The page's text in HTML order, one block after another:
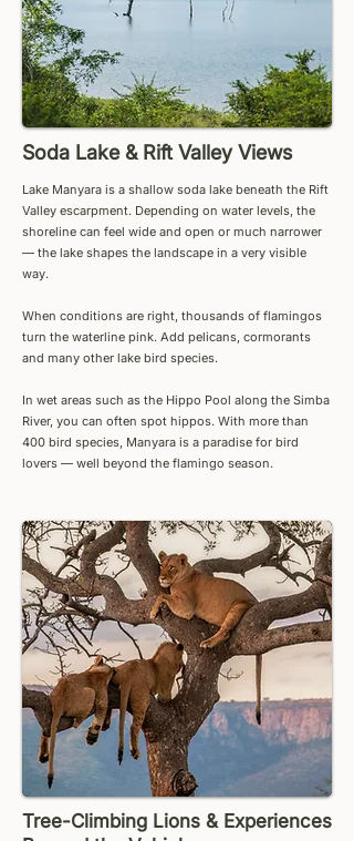
Soda Lake & Rift Valley Views
Lake Manyara is a shallow soda lake beneath the Rift
Valley escarpment. Depending on water levels, the
shoreline can feel wide and open or much narrower
— the lake shapes the landscape in a very visible
way.
When conditions are right, thousands of flamingos
turn the waterline pink. Add pelicans, cormorants
and many other lake bird species.
In wet areas such as the Hippo Pool along the Simba
River, you can often spot hippos. With more than
400 bird species, Manyara is a paradise for bird
lovers — well beyond the flamingo season.
Tree-Climbing Lions & Experiences